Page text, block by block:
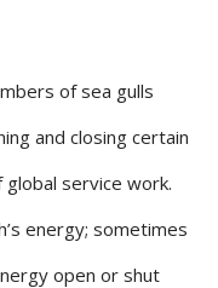
of sea gulls
and closing certain
service work.
energy; sometimes
open or shut